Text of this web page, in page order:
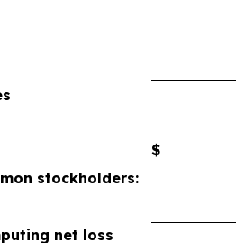
$
stockholders:
net loss